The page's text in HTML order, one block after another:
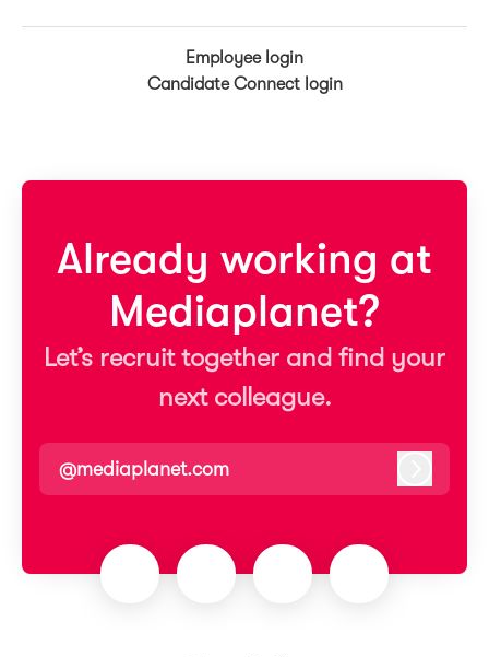
Employee login
Candidate Connect login
Already working at
Mediaplanet?
Let’s recruit together and find your
next colleague.
@mediaplanet.com